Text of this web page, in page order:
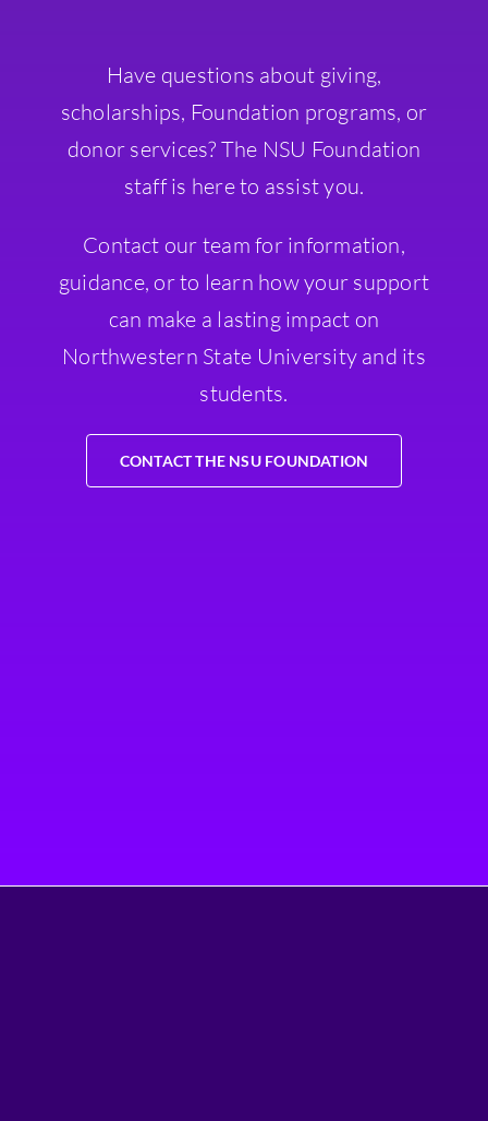
Have questions about giving,
scholarships, Foundation programs, or
donor services? The NSU Foundation
staff is here to assist you.
Contact our team for information,
guidance, or to learn how your support
can make a lasting impact on
Northwestern State University and its
students.
CONTACT THE NSU FOUNDATION